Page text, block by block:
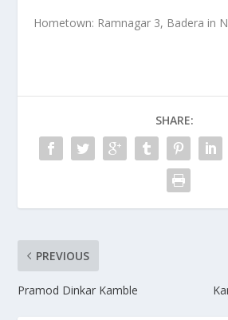
Hometown: Ramnagar 3, Badera in
SHARE:
PREVIOUS
Pramod Dinkar Kamble